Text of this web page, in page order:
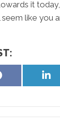
it
like you
Share